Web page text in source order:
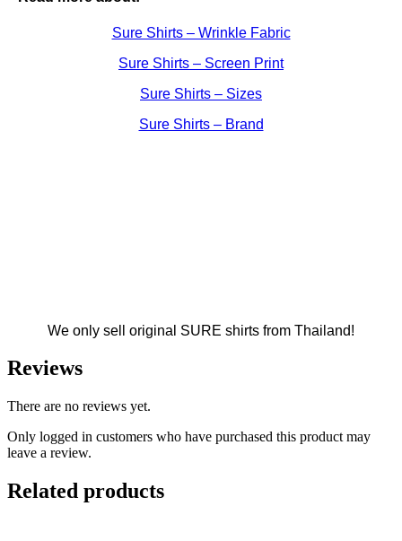
Sure Shirts – Wrinkle Fabric
Sure Shirts – Screen Print
Sure Shirts – Sizes
Sure Shirts – Brand
We only sell original SURE shirts from Thailand!
Reviews
There are no reviews yet.
Only logged in customers who have purchased this product may
leave a review.
Related products